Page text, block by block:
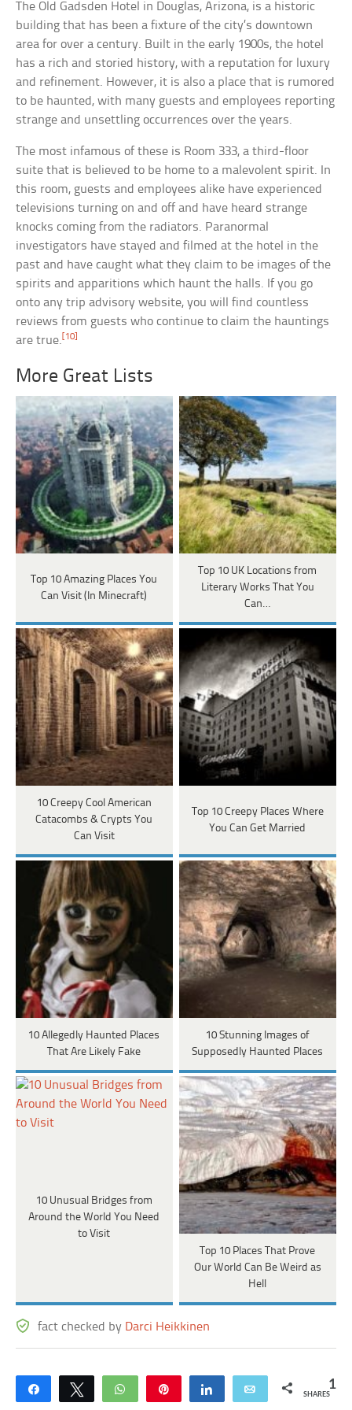
The Old Gadsden Hotel in Douglas, Arizona, is a historic
building that has been a fixture of the city’s downtown
area for over a century. Built in the early 1900s, the hotel
has a rich and storied history, with a reputation for luxury
and refinement. However, it is also a place that is rumored
to be haunted, with many guests and employees reporting
strange and unsettling occurrences over the years.
The most infamous of these is Room 333, a third-floor
suite that is believed to be home to a malevolent spirit. In
this room, guests and employees alike have experienced
televisions turning on and off and have heard strange
knocks coming from the radiators. Paranormal
investigators have stayed and filmed at the hotel in the
past and have caught what they claim to be images of the
spirits and apparitions which haunt the halls. If you go
onto any trip advisory website, you will find countless
reviews from guests who continue to claim the hauntings
are true. [10]
More Great Lists
Top 10 Amazing Places You
Can Visit (In Minecraft)
Top 10 UK Locations from
Literary Works That You
Can…
10 Creepy Cool American
Catacombs & Crypts You
Can Visit
Top 10 Creepy Places Where
You Can Get Married
10 Allegedly Haunted Places
That Are Likely Fake
10 Stunning Images of
Supposedly Haunted Places
10 Unusual Bridges from
Around the World You Need
to Visit
Top 10 Places That Prove
Our World Can Be Weird as
Hell
fact checked by Darci Heikkinen
Share Tweet WhatsApp Share Email 1
SHARES